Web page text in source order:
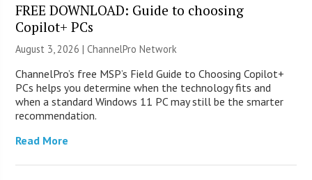
FREE DOWNLOAD: Guide to choosing
Copilot+ PCs
August 3, 2026 |ChannelPro Network
ChannelPro’s free MSP’s Field Guide to Choosing Copilot+
PCs helps you determine when the technology fits and
when a standard Windows 11 PC may still be the smarter
recommendation.
Read More